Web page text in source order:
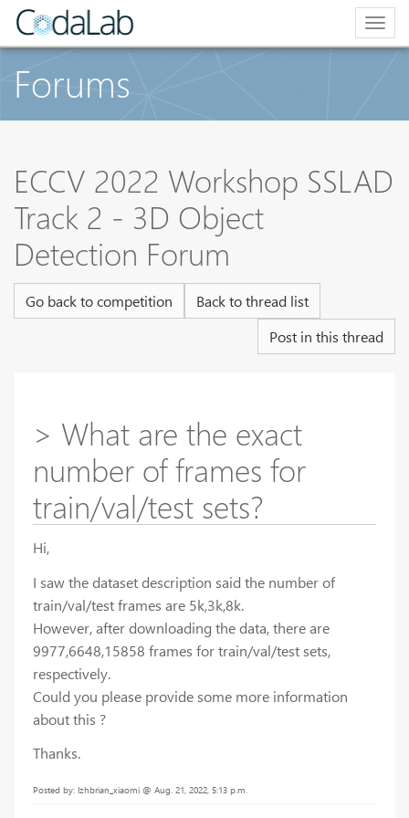
Forums
ECCV 2022 Workshop SSLAD
Track 2 - 3D Object
Detection Forum
Go back to competition
Back to thread list
Post in this thread
> What are the exact
number of frames for
train/val/test sets?
Hi,
I saw the dataset description said the number of
train/val/test frames are 5k,3k,8k.
However, after downloading the data, there are
9977,6648,15858 frames for train/val/test sets,
respectively.
Could you please provide some more information
about this ?
Thanks.
Posted by: lzhbrian_xiaomi @ Aug. 21, 2022, 5:13 p.m.